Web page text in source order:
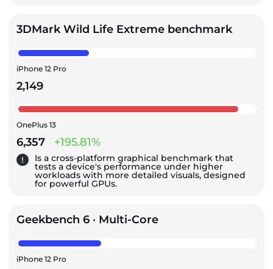
3DMark Wild Life Extreme benchmark
iPhone 12 Pro
2,149
OnePlus 13
6,357 +195.81%
Is a cross-platform graphical benchmark that
tests a device's performance under higher
workloads with more detailed visuals, designed
for powerful GPUs.
Geekbench 6 · Multi-Core
iPhone 12 Pro